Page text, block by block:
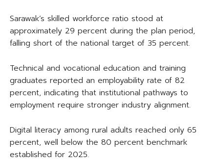
Sarawak’s skilled workforce ratio stood at
approximately 29 percent during the plan period,
falling short of the national target of 35 percent.
Technical and vocational education and training
graduates reported an employability rate of 82
percent, indicating that institutional pathways to
employment require stronger industry alignment.
Digital literacy among rural adults reached only 65
percent, well below the 80 percent benchmark
established for 2025.